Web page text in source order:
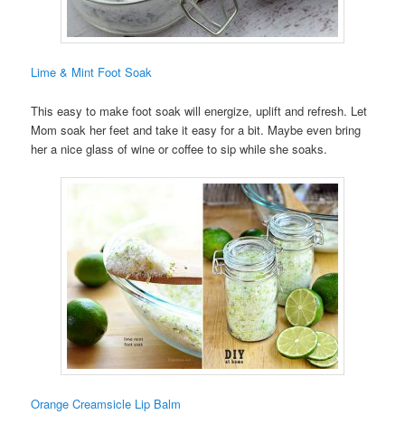
Lime & Mint Foot Soak
This easy to make foot soak will energize, uplift and refresh. Let
Mom soak her feet and take it easy for a bit. Maybe even bring
her a nice glass of wine or coffee to sip while she soaks.
Orange Creamsicle Lip Balm